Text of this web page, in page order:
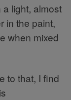
a light, almost
in the paint,
when mixed
to that, I find